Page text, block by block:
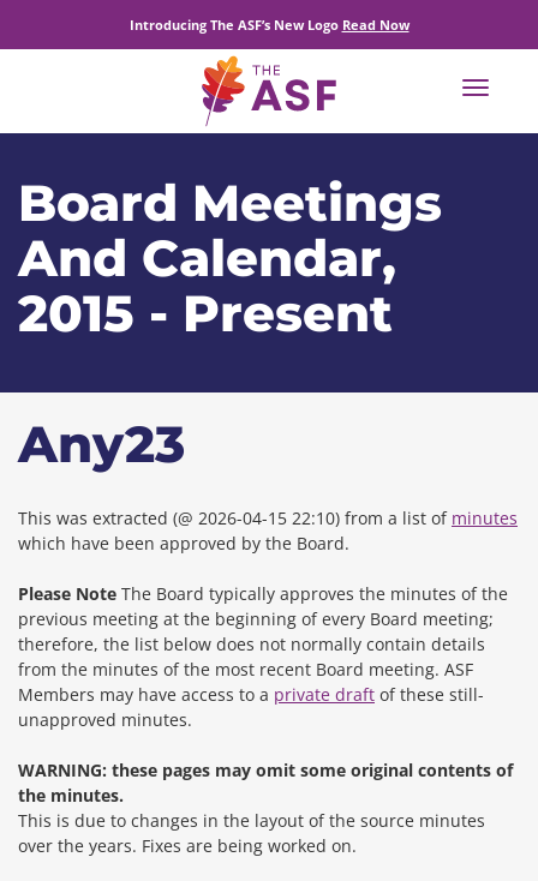
Introducing The ASF’s New Logo Read Now
Toggle
Board Meetings
And Calendar,
2015 - Present
Any23
This was extracted (@ 2026-04-15 22:10) from a list of minutes
which have been approved by the Board.
Please Note The Board typically approves the minutes of the
previous meeting at the beginning of every Board meeting;
therefore, the list below does not normally contain details
from the minutes of the most recent Board meeting. ASF
Members may have access to a private draft of these still-
unapproved minutes.
WARNING: these pages may omit some original contents of
the minutes.
This is due to changes in the layout of the source minutes
over the years. Fixes are being worked on.